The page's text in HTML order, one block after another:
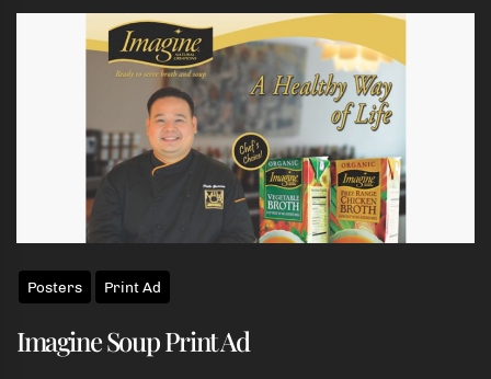
Posters Print Ad
Imagine Soup Print Ad